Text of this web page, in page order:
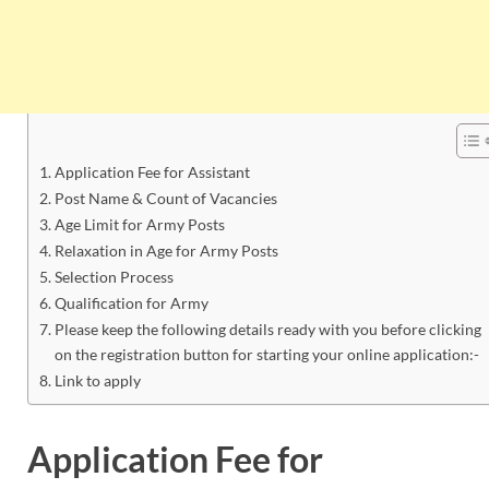
Application Fee for Assistant
Post Name & Count of Vacancies
Age Limit for Army Posts
Relaxation in Age for Army Posts
Selection Process
Qualification for Army
Please keep the following details ready with you before clicking
on the registration button for starting your online application:-
Link to apply
Application Fee for